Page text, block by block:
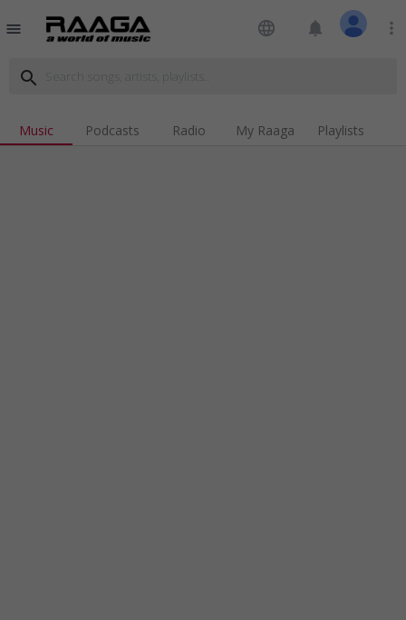
menu language notifications more_vert
search
Music Podcasts Radio My Raaga Playlists